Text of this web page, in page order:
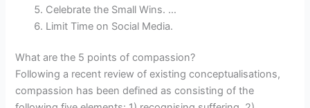
Celebrate the Small Wins. …
Limit Time on Social Media.
What are the 5 points of compassion?
Following a recent review of existing conceptualisations,
compassion has been defined as consisting of the